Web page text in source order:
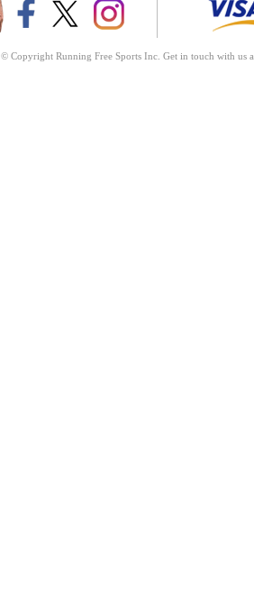
© Copyright Running Free Sports Inc. Get in touch with us